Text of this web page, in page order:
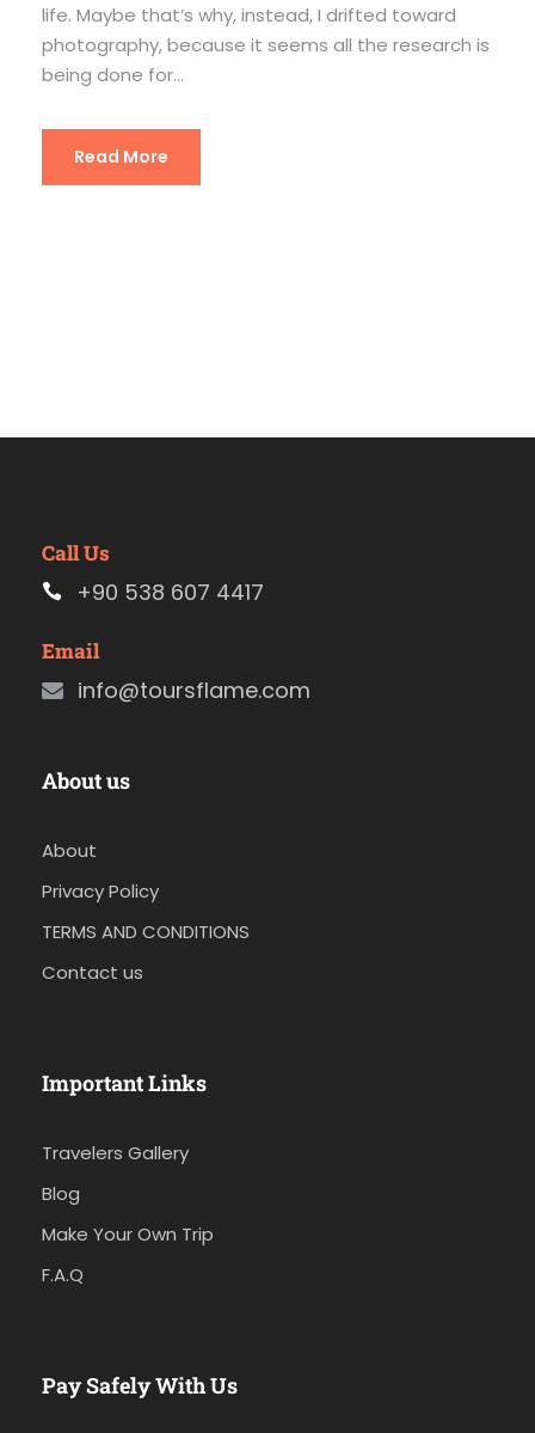
life. Maybe that’s why, instead, I drifted toward
photography, because it seems all the research is
being done for...
Read More
Call Us
+90 538 607 4417
Email
info@toursflame.com
About us
About
Privacy Policy
TERMS AND CONDITIONS
Contact us
Important Links
Travelers Gallery
Blog
Make Your Own Trip
F.A.Q
Pay Safely With Us